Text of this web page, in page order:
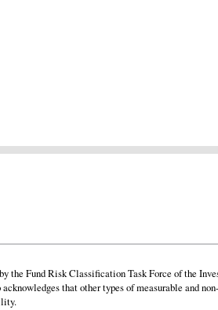
the Fund Risk Classification Task Force of the
that other types of measurable